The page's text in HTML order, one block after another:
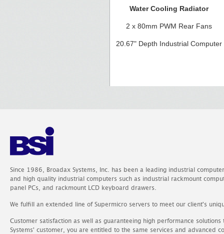
Water Cooling Radiator
2 x 80mm PWM Rear Fans
20.67" Depth Industrial Computer
Since 1986, Broadax Systems, Inc. has been a leading industrial
and high quality industrial computers such as industrial rackmount
panel PCs, and rackmount LCD keyboard drawers.
We fulfill an extended line of Supermicro servers to meet our client's
Customer satisfaction as well as guaranteeing high performance
Systems' customer, you are entitled to the same services and advanced